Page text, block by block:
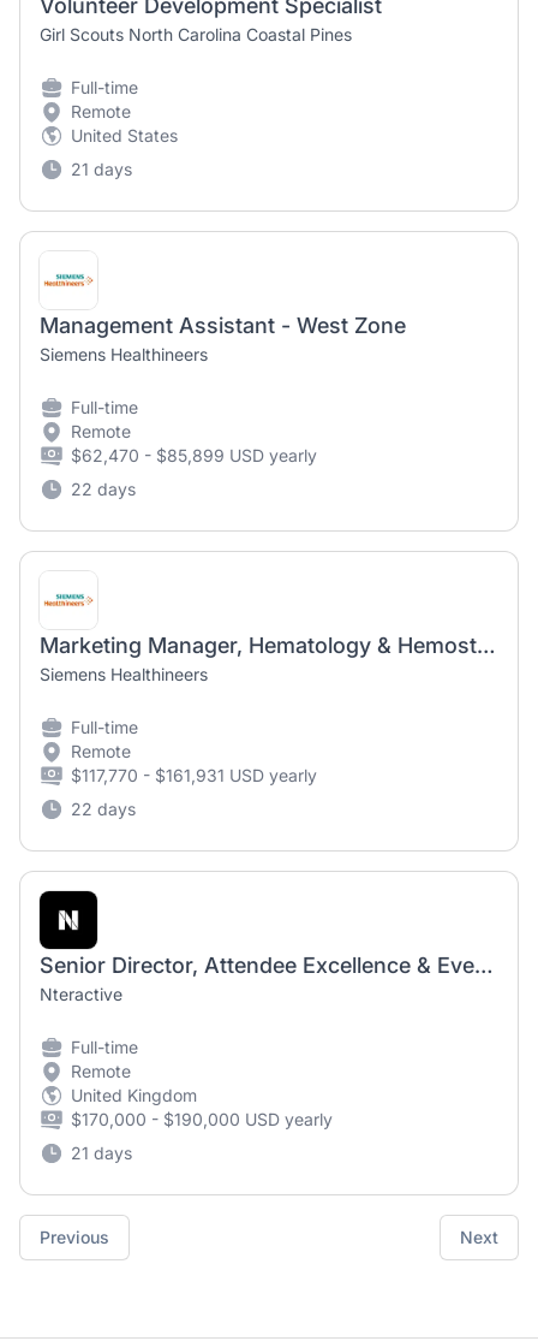
Volunteer Development Specialist
Girl Scouts North Carolina Coastal Pines
Full-time
Remote
United States
21 days
Management Assistant - West Zone
Siemens Healthineers
Full-time
Remote
$62,470 - $85,899 USD yearly
22 days
Marketing Manager, Hematology & Hemostasis-Remote within EST and CST
Siemens Healthineers
Full-time
Remote
$117,770 - $161,931 USD yearly
22 days
Senior Director, Attendee Excellence & Event Technology
Nteractive
Full-time
Remote
United Kingdom
$170,000 - $190,000 USD yearly
21 days
Previous Next